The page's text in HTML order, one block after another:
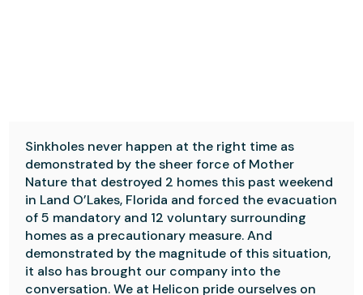
Sinkholes never happen at the right time as
demonstrated by the sheer force of Mother
Nature that destroyed 2 homes this past weekend
in Land O’Lakes, Florida and forced the evacuation
of 5 mandatory and 12 voluntary surrounding
homes as a precautionary measure. And
demonstrated by the magnitude of this situation,
it also has brought our company into the
conversation. We at Helicon pride ourselves on